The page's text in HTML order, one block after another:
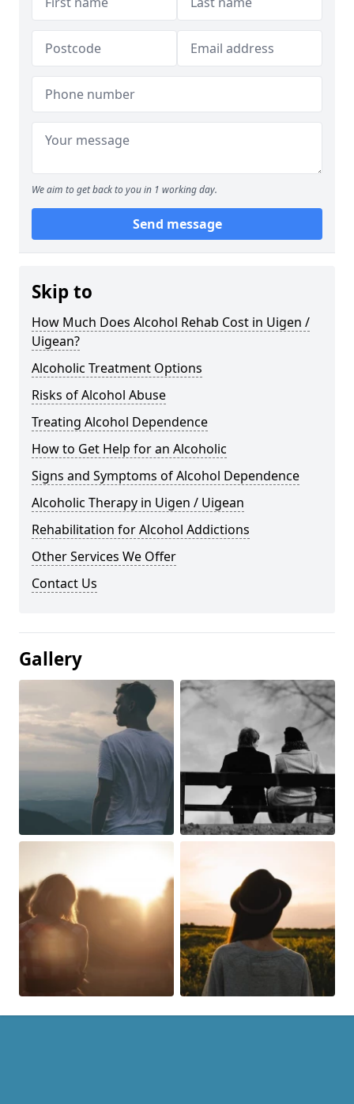
We aim to get back to you in 1 working day.
Send message
Skip to
How Much Does Alcohol Rehab Cost in Uigen /
Uigean?
Alcoholic Treatment Options
Risks of Alcohol Abuse
Treating Alcohol Dependence
How to Get Help for an Alcoholic
Signs and Symptoms of Alcohol Dependence
Alcoholic Therapy in Uigen / Uigean
Rehabilitation for Alcohol Addictions
Other Services We Offer
Contact Us
Gallery